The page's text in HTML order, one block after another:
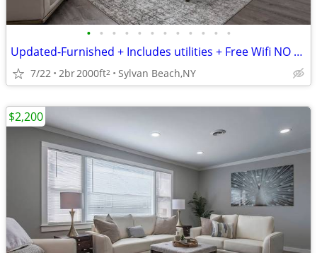
• • • • • • • • • • • •
Updated-Furnished + Includes utilities + Free Wifi NO LONG TERM LEASE!
7/22 2br2000ft2 Sylvan Beach,NY
$2,200